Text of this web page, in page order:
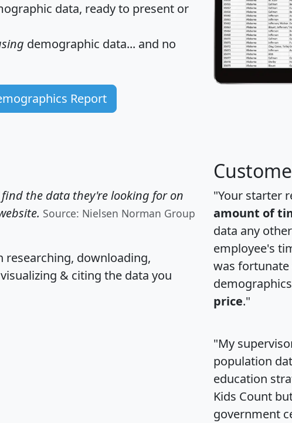
data, ready to present or
demographic data... and no
Report
find the data they're looking for on
Source: Nielsen Norman Group
researching, downloading,
& citing the data you
"Your starter
amount of
data any
employee's
was
price."
"My
population
education
Kids Count
government